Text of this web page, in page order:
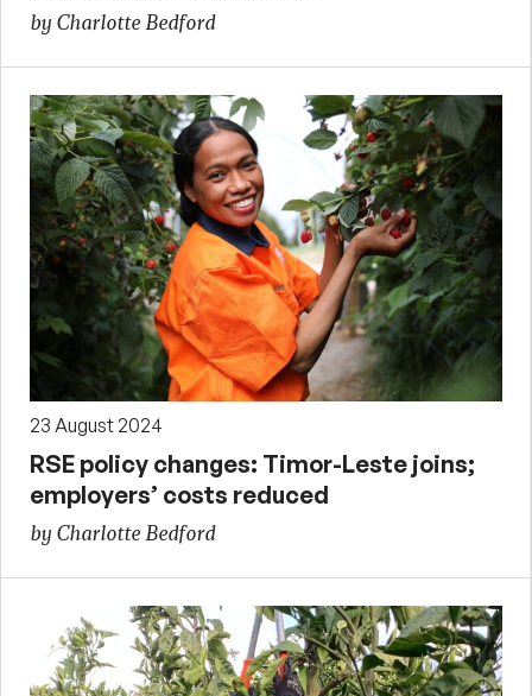
by Charlotte Bedford
23 August 2024
RSE policy changes: Timor-Leste joins;
employers’ costs reduced
by Charlotte Bedford